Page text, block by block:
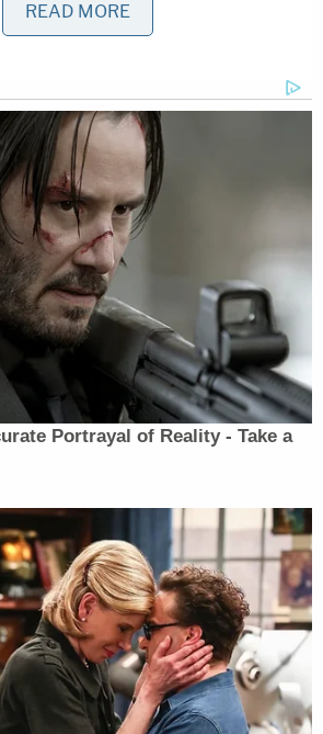
and the officer asked for help
arrived, Muhammad had to
from the building due to her
slinging water at staff
being combative, and resisting
and Officers," the sheriff's
"In the process of removing
building, she kicked the
in the stomach."
— 'Parents are just
bus doors open and beats
because she was '5 minutes
daughter, authorities say
that neither the officer nor her
in the incident.
that Muhammad obtain
according to court
not indicate a date for her
READ MORE